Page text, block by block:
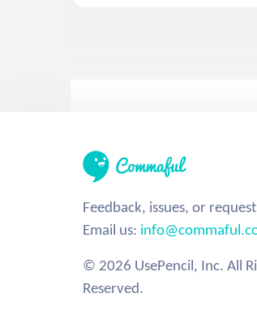
Feedback, issues, or
Email us:
© 2026 UsePencil, Inc. All
Reserved.